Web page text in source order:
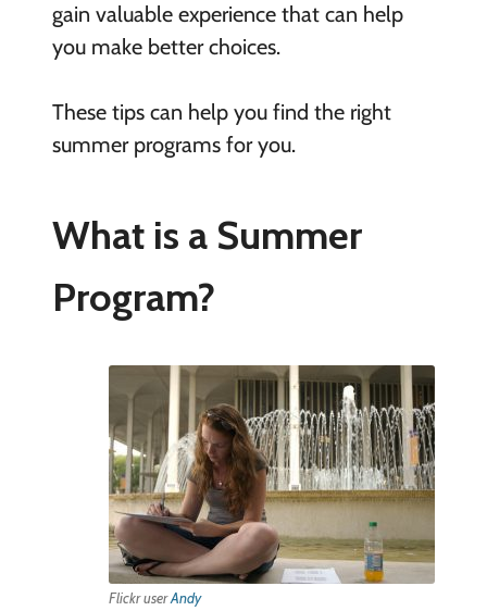
gain valuable experience that can help
you make better choices.
These tips can help you find the right
summer programs for you.
What is a Summer
Program?
Flickr userAndy